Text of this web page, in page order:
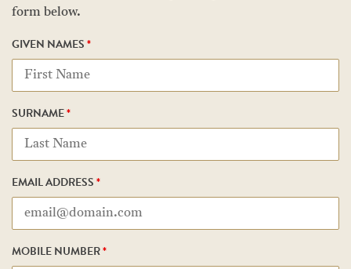
form below.
GIVEN NAMES*
SURNAME*
EMAIL ADDRESS*
MOBILE NUMBER*